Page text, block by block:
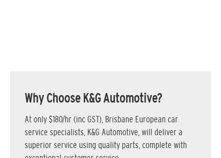
Why Choose K&G Automotive?
At only $180/hr (inc GST), Brisbane European car
service specialists, K&G Automotive, will deliver a
superior service using quality parts, complete with